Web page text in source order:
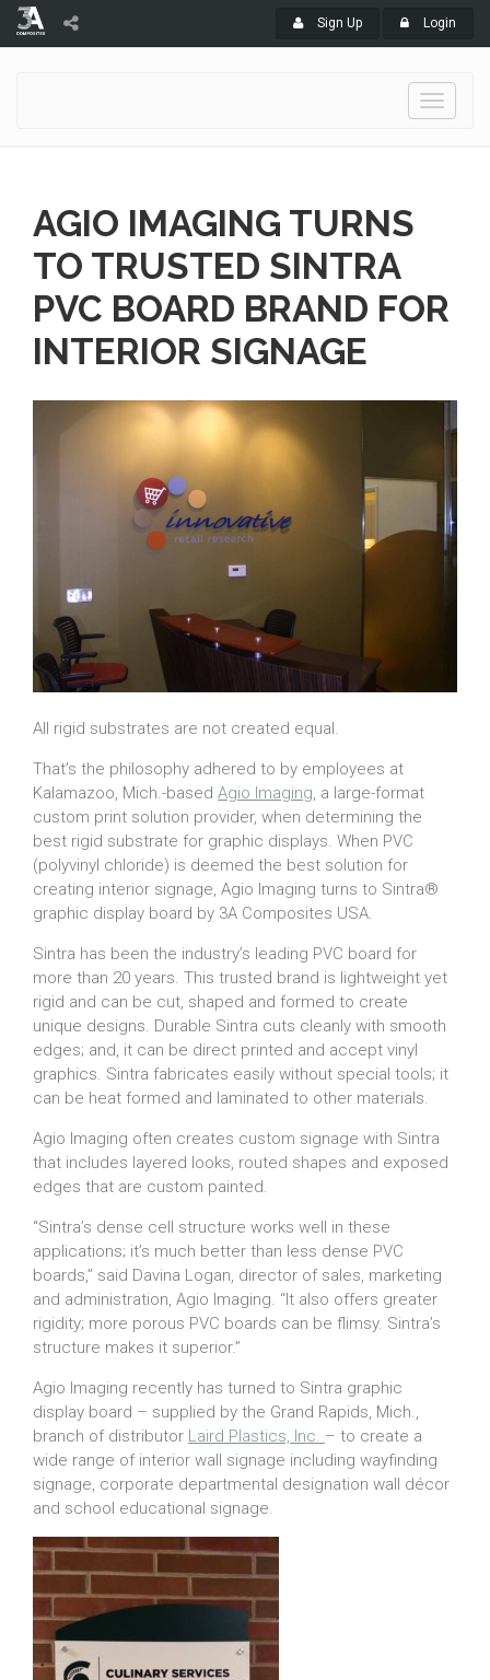
Sign Up Login
Toggle
AGIO IMAGING TURNS
TO TRUSTED SINTRA
PVC BOARD BRAND FOR
INTERIOR SIGNAGE
All rigid substrates are not created equal.
That’s the philosophy adhered to by employees at
Kalamazoo, Mich.-based Agio Imaging, a large-format
custom print solution provider, when determining the
best rigid substrate for graphic displays. When PVC
(polyvinyl chloride) is deemed the best solution for
creating interior signage, Agio Imaging turns to Sintra®
graphic display board by 3A Composites USA.
Sintra has been the industry’s leading PVC board for
more than 20 years. This trusted brand is lightweight yet
rigid and can be cut, shaped and formed to create
unique designs. Durable Sintra cuts cleanly with smooth
edges; and, it can be direct printed and accept vinyl
graphics. Sintra fabricates easily without special tools; it
can be heat formed and laminated to other materials.
Agio Imaging often creates custom signage with Sintra
that includes layered looks, routed shapes and exposed
edges that are custom painted.
“Sintra’s dense cell structure works well in these
applications; it’s much better than less dense PVC
boards,” said Davina Logan, director of sales, marketing
and administration, Agio Imaging. “It also offers greater
rigidity; more porous PVC boards can be flimsy. Sintra’s
structure makes it superior.”
Agio Imaging recently has turned to Sintra graphic
display board – supplied by the Grand Rapids, Mich.,
branch of distributor Laird Plastics, Inc. – to create a
wide range of interior wall signage including wayfinding
signage, corporate departmental designation wall décor
and school educational signage.